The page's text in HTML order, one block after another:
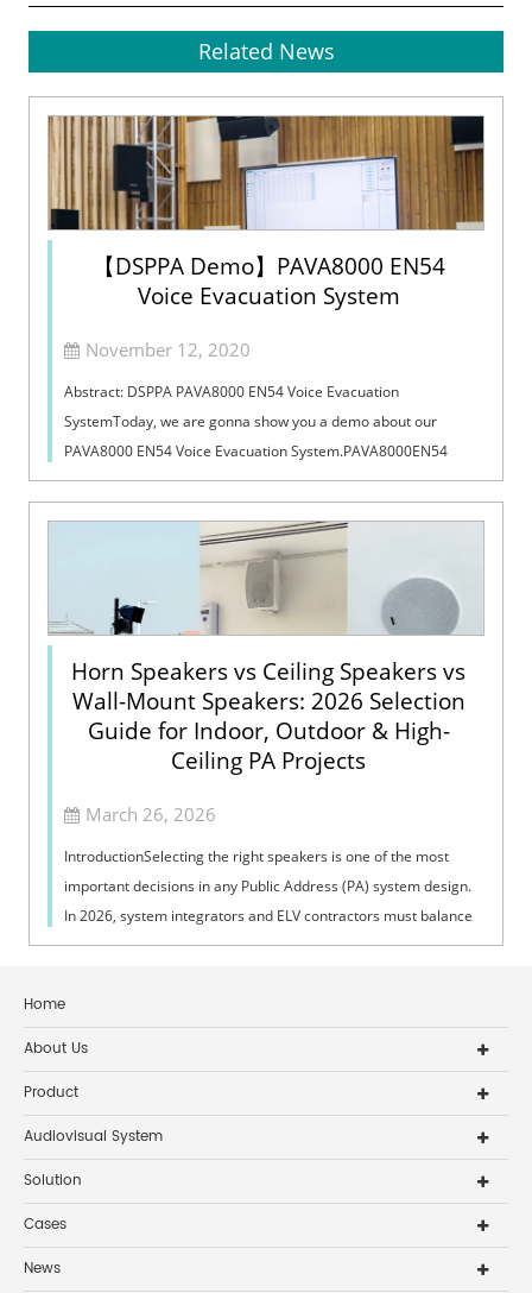
Related News
【DSPPA Demo】PAVA8000 EN54
Voice Evacuation System
November 12, 2020
Abstract: DSPPA PAVA8000 EN54 Voice Evacuation
SystemToday, we are gonna show you a demo about our
PAVA8000 EN54 Voice Evacuation System.PAVA8000EN54
Voice Evacuation System can not only support manua...
Horn Speakers vs Ceiling Speakers vs
Wall-Mount Speakers: 2026 Selection
Guide for Indoor, Outdoor & High-
Ceiling PA Projects
March 26, 2026
IntroductionSelecting the right speakers is one of the most
important decisions in any Public Address (PA) system design.
In 2026, system integrators and ELV contractors must balance
coverage, intelli...
Home
About Us
Product
Audiovisual System
Solution
Cases
News